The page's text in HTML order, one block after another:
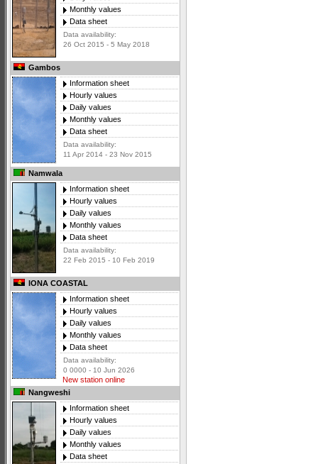
Monthly values
Data sheet
Data availability:
26 Oct 2015 - 5 May 2018
Gambos
Information sheet
Hourly values
Daily values
Monthly values
Data sheet
Data availability:
11 Apr 2014 - 23 Nov 2015
Namwala
Information sheet
Hourly values
Daily values
Monthly values
Data sheet
Data availability:
22 Feb 2015 - 10 Feb 2019
IONA COASTAL
Information sheet
Hourly values
Daily values
Monthly values
Data sheet
Data availability:
0 0000 - 10 Jun 2026
New station online
Nangweshi
Information sheet
Hourly values
Daily values
Monthly values
Data sheet